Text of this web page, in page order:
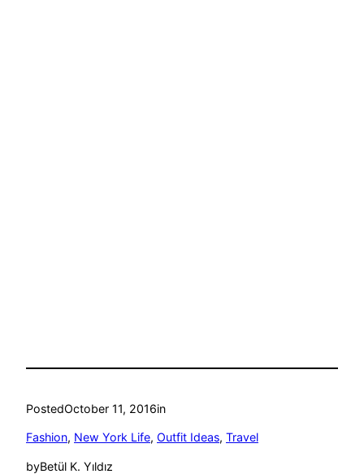
PostedOctober 11, 2016in
Fashion, New York Life, Outfit Ideas, Travel
byBetül K. Yıldız